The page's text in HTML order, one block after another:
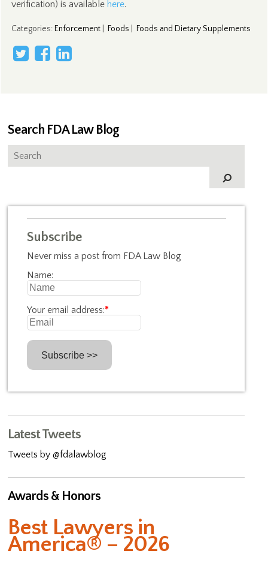
verification) is available here.
Categories: Enforcement| Foods Foods and Dietary Supplements
Search FDA Law Blog
Subscribe
Never miss a post from FDA Law Blog
Name:
Your email address:*
Latest Tweets
Tweets by @fdalawblog
Awards & Honors
Best Lawyers in
America® – 2026